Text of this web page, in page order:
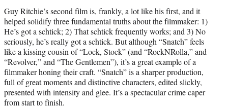
Guy Ritchie’s second film is, frankly, a lot like his first, and it
helped solidify three fundamental truths about the filmmaker: 1)
He’s got a schtick; 2) That schtick frequently works; and 3) No
seriously, he’s really got a schtick. But although “Snatch” feels
like a kissing cousin of “Lock, Stock” (and “RockNRolla,” and
“Revolver,” and “The Gentlemen”), it’s a great example of a
filmmaker honing their craft. “Snatch” is a sharper production,
full of great moments and distinctive characters, edited slickly,
presented with intensity and glee. It’s a spectacular crime caper
from start to finish.